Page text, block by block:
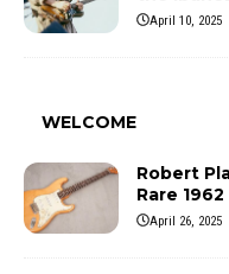
April 10, 2025
WELCOME
Robert
Rare
April 26, 2025